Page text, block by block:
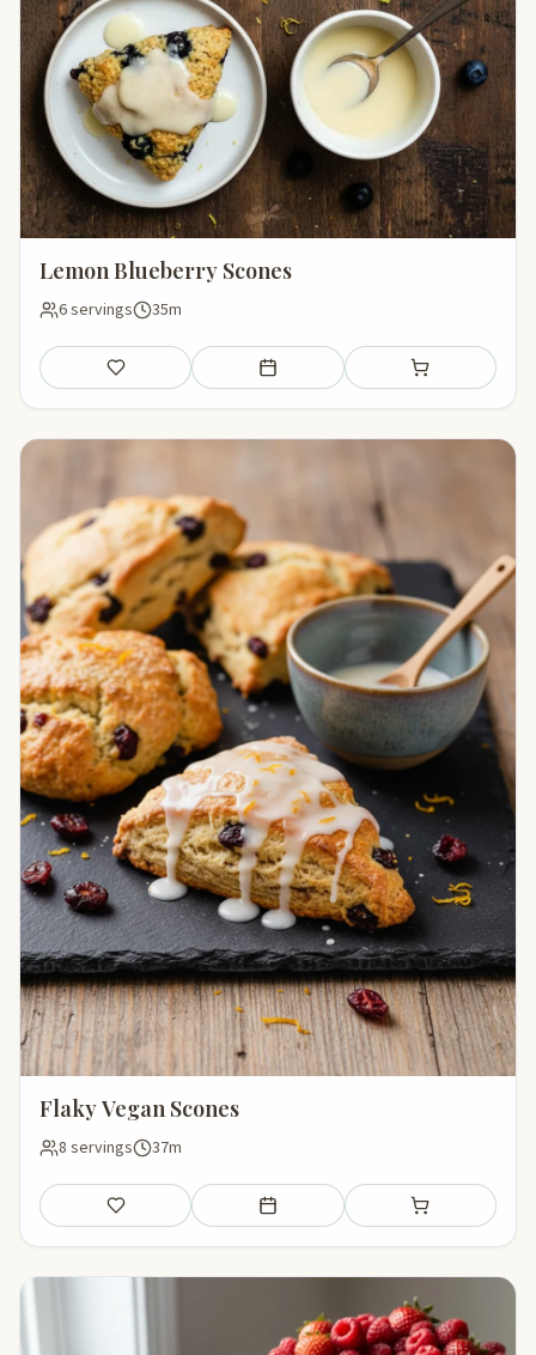
Lemon Blueberry Scones
6 servings 35m
Save Add to meal plan Add to shopping
Flaky Vegan Scones
8 servings 37m
Save Add to meal plan Add to shopping